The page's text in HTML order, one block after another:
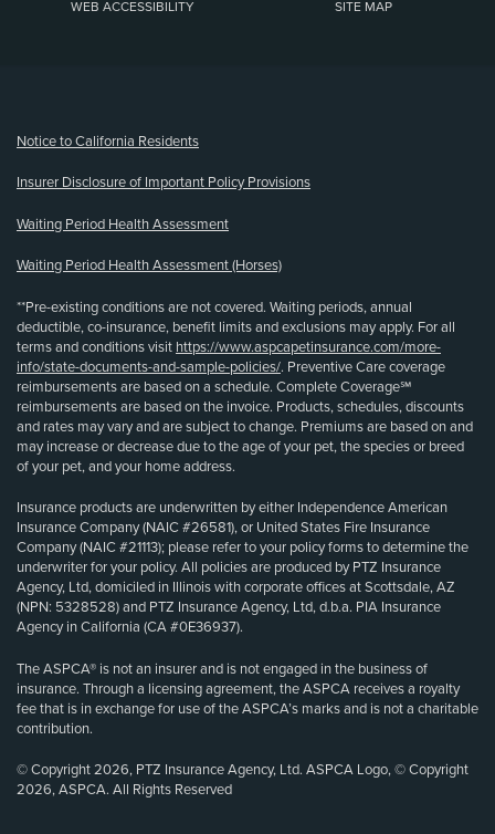
WEB ACCESSIBILITY SITE MAP
Notice to California Residents
Insurer Disclosure of Important Policy Provisions
Waiting Period Health Assessment
Waiting Period Health Assessment (Horses)
**Pre-existing conditions are not covered. Waiting periods, annual
deductible, co-insurance, benefit limits and exclusions may apply. For all
terms and conditions visit https://www.aspcapetinsurance.com/more-
info/state-documents-and-sample-policies/. Preventive Care coverage
reimbursements are based on a schedule. Complete Coverage℠
reimbursements are based on the invoice. Products, schedules, discounts
and rates may vary and are subject to change. Premiums are based on and
may increase or decrease due to the age of your pet, the species or breed
of your pet, and your home address.
Insurance products are underwritten by either Independence American
Insurance Company (NAIC #26581), or United States Fire Insurance
Company (NAIC #21113); please refer to your policy forms to determine the
underwriter for your policy. All policies are produced by PTZ Insurance
Agency, Ltd, domiciled in Illinois with corporate offices at Scottsdale, AZ
(NPN: 5328528) and PTZ Insurance Agency, Ltd, d.b.a. PIA Insurance
Agency in California (CA #0E36937).
The ASPCA® is not an insurer and is not engaged in the business of
insurance. Through a licensing agreement, the ASPCA receives a royalty
fee that is in exchange for use of the ASPCA’s marks and is not a charitable
contribution.
© Copyright 2026, PTZ Insurance Agency, Ltd. ASPCA Logo, © Copyright
2026, ASPCA. All Rights Reserved